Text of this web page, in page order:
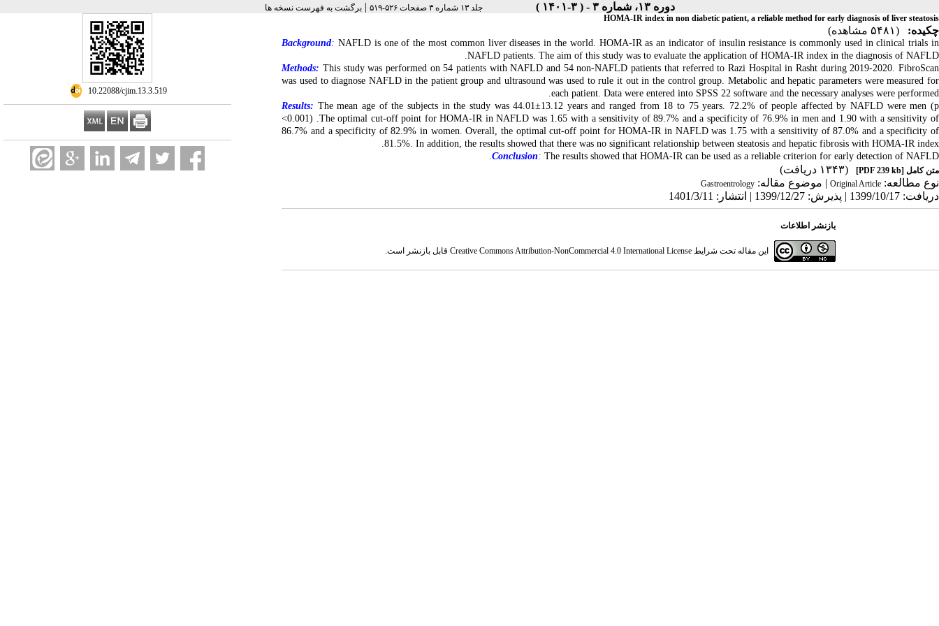
دوره ۱۳، شماره ۳ - ( ۳-۱۴۰۱ ) جلد ۱۳ شماره ۳ صفحات ۵۲۶-۵۱۹ |برگشت به فهرست نسخه ها
‎ 10.22088/cjim.13.3.519
HOMA-IR index in non diabetic patient, a reliable method for early diagnosis of liver steatosis
چکیده: (۵۴۸۱ مشاهده)
Background: NAFLD is one of the most common liver diseases in the world. HOMA-IR as an indicator of insulin resistance is commonly used in clinical trials in
NAFLD patients. The aim of this study was to evaluate the application of HOMA-IR index in the diagnosis of NAFLD.
Methods: This study was performed on 54 patients with NAFLD and 54 non-NAFLD patients that referred to Razi Hospital in Rasht during 2019-2020. FibroScan
was used to diagnose NAFLD in the patient group and ultrasound was used to rule it out in the control group. Metabolic and hepatic parameters were measured for
each patient. Data were entered into SPSS 22 software and the necessary analyses were performed.
Results: The mean age of the subjects in the study was 44.01±13.12 years and ranged from 18 to 75 years. 72.2% of people affected by NAFLD were men (p
<0.001) .The optimal cut-off point for HOMA-IR in NAFLD was 1.65 with a sensitivity of 89.7% and a specificity of 76.9% in men and 1.90 with a sensitivity of
86.7% and a specificity of 82.9% in women. Overall, the optimal cut-off point for HOMA-IR in NAFLD was 1.75 with a sensitivity of 87.0% and a specificity of
81.5%. In addition, the results showed that there was no significant relationship between steatosis and hepatic fibrosis with HOMA-IR index.
Conclusion: The results showed that HOMA-IR can be used as a reliable criterion for early detection of NAFLD.
متن کامل [PDF 239 kb]
(۱۳۴۳ دریافت)
نوع مطالعه: Original Article | موضوع مقاله: Gastroentrology
دریافت: 1399/10/17 | پذیرش: 1399/12/27 | انتشار: 1401/3/11
بازنشر اطلاعات
این مقاله تحت شرایط Creative Commons Attribution-NonCommercial 4.0 International Licenseقابل بازنشر است.